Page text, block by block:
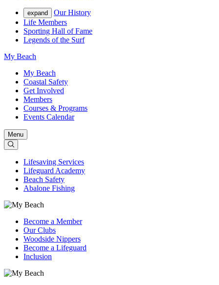
expand
Our History
Life Members
Sporting Hall of Fame
Legends of the Surf
My Beach
My Beach
Coastal Safety
Get Involved
Members
Courses & Programs
Events Calendar
Menu
Lifesaving Services
Lifeguard Academy
Beach Safety
Abalone Fishing
Become a Member
Our Clubs
Woodside Nippers
Become a Lifeguard
Inclusion